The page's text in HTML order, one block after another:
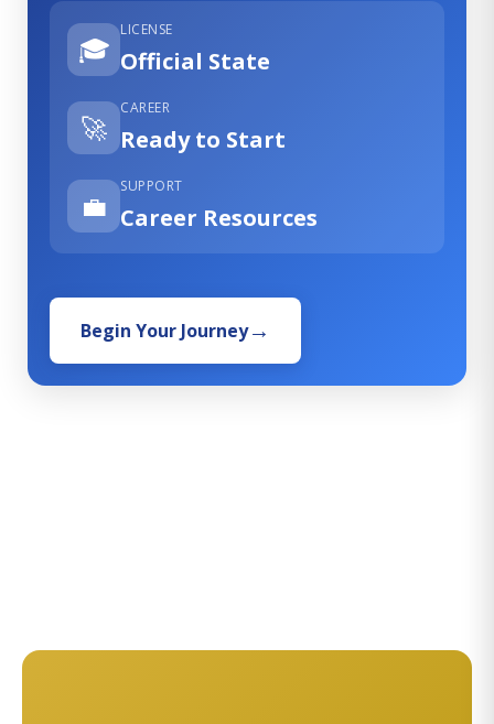
🎓
LICENSE
Official State
🚀
CAREER
Ready to Start
💼
SUPPORT
Career Resources
Begin Your Journey